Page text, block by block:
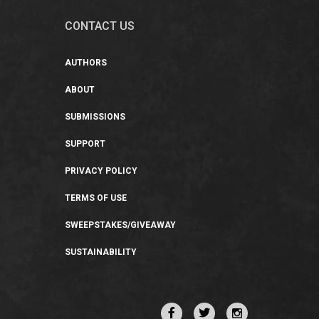
CONTACT US
AUTHORS
ABOUT
SUBMISSIONS
SUPPORT
PRIVACY POLICY
TERMS OF USE
SWEEPSTAKES/GIVEAWAY
SUSTAINABILITY